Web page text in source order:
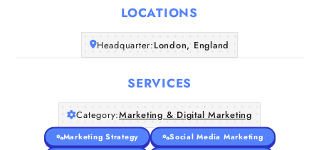
About Us
LOCATIONS
Headquarter:London, England
SERVICES
Category:Marketing & Digital Marketing
Marketing Strategy
Social Media Marketing